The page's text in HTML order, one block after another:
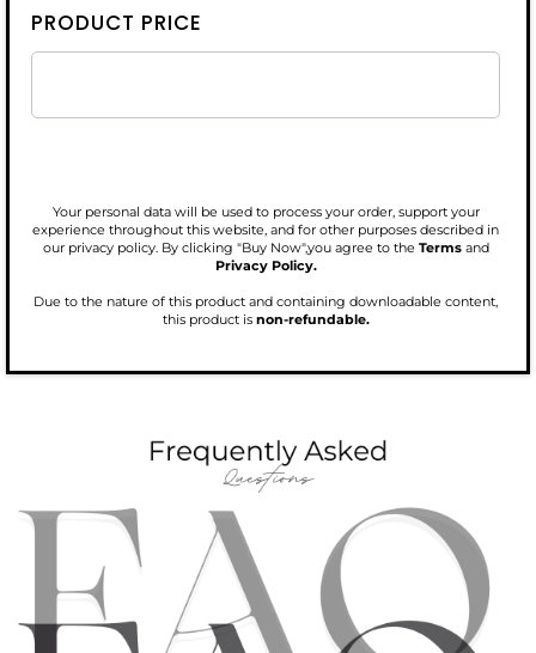
PRODUCT PRICE
Your personal data will be used to process your order, support your
experience throughout this website, and for other purposes described in
our privacy policy. By clicking "Buy Now",you agree to the Terms and
Privacy Policy.
Due to the nature of this product and containing downloadable content,
this product is non-refundable.